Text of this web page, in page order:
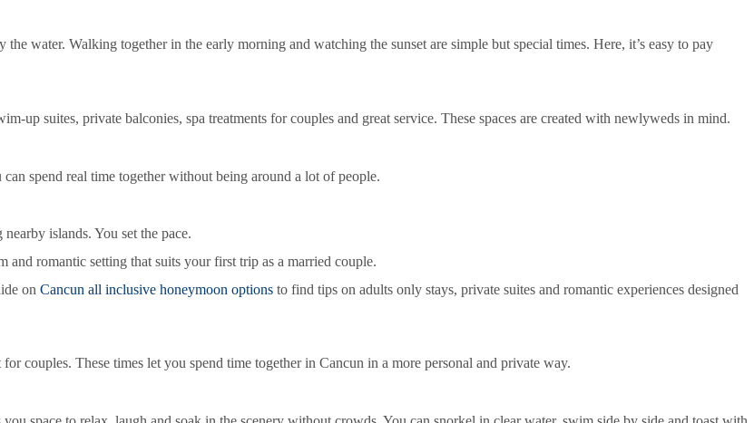
water. Walking together in the early morning and watching the sunset are simple but special times. Here, it’s easy to pay
up suites, private balconies, spa treatments for couples and great service. These spaces are created with newlyweds in mind.
spend real time together without being around a lot of people.
islands. You set the pace.
romantic setting that suits your first trip as a married couple.
on Cancun all inclusive honeymoon options to find tips on adults only stays, private suites and romantic experiences designed
couples. These times let you spend time together in Cancun in a more personal and private way.